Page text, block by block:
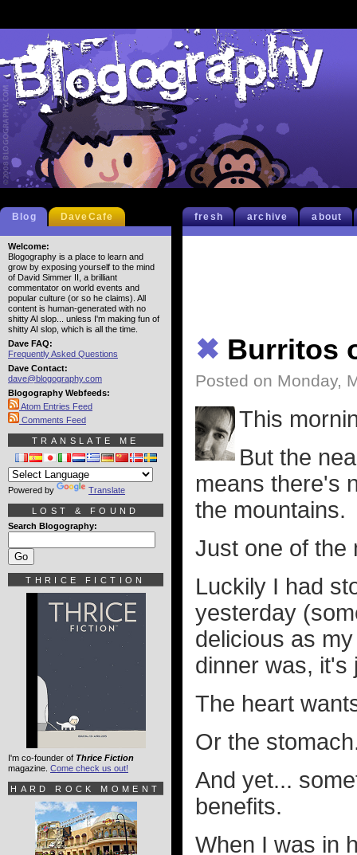
fresh archive about
✖ Burritos
Posted on Monday,
This
But the
means there's
the mountains.
Just one of the
Luckily I had
yesterday
delicious as
dinner was, it's
The heart
Or the
And yet...
benefits.
When I was in
Blog DaveCafe
Welcome:
Blogography is a place to learn and
grow by exposing yourself to the mind
of David Simmer II, a brilliant
commentator on world events and
popular culture (or so he claims). All
content is human-generated with no
shitty AI slop... unless I'm making fun of
shitty AI slop, which is all the time.
Dave FAQ:
Frequently Asked Questions
Dave Contact:
dave@blogography.com
Blogography Webfeeds:
Atom Entries Feed
Comments Feed
TRANSLATE ME
Powered by Translate
LOST & FOUND
Search Blogography:
THRICE FICTION
I'm co-founder of Thrice Fiction
magazine. Come check us out!
HARD ROCK MOMENT